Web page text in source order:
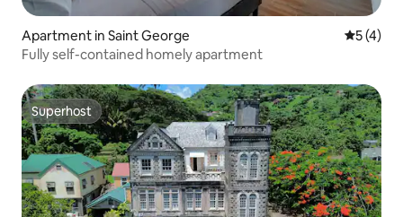
Apartment in Saint George 5 out of
5 (4)
Fully self-contained homely apartment
Superhost
Superhost